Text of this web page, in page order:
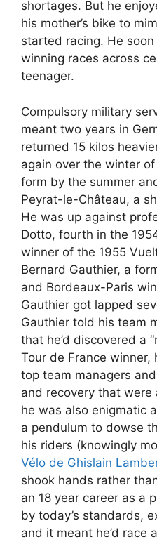
shortages. But he
his mother’s bike to
started racing. He
winning races across
teenager.
Compulsory military
meant two years in
returned 15 kilos
again over the winter
form by the summer
Peyrat-le-Château, a
He was up against
Dotto, fourth in the
winner of the 1955
Bernard Gauthier, a
and Bordeaux-Paris
Gauthier got lapped
Gauthier told his team
that he’d discovered a
Tour de France
top team managers
and recovery that
he was also enigmatic
a pendulum to dowse
his riders (knowingly
Vélo de Ghislain
shook hands rather
an 18 year career as a
by today’s standards,
and it meant he’d race